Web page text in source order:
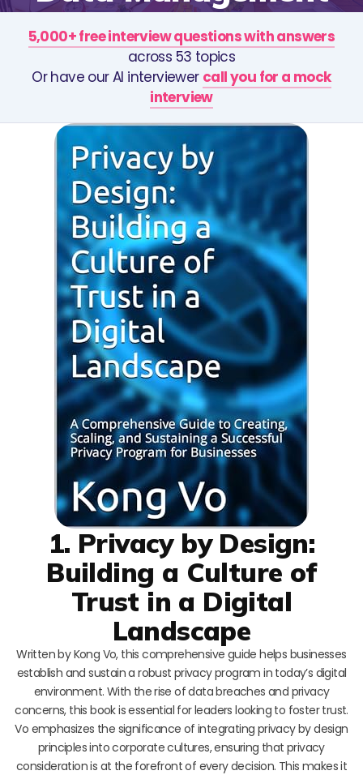
5,000+ free interview questions with answers
across 53 topics
Or have our AI interviewer call you for a mock
interview
1. Privacy by Design:
Building a Culture of
Trust in a Digital
Landscape
Written by Kong Vo, this comprehensive guide helps businesses
establish and sustain a robust privacy program in today’s digital
environment. With the rise of data breaches and privacy
concerns, this book is essential for leaders looking to foster trust.
Vo emphasizes the significance of integrating privacy by design
principles into corporate cultures, ensuring that privacy
consideration is at the forefront of every decision. This makes it